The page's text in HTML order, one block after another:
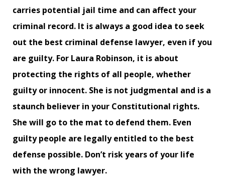
carries potential jail time and can affect your
criminal record. It is always a good idea to seek
out the best criminal defense lawyer, even if you
are guilty. For Laura Robinson, it is about
protecting the rights of all people, whether
guilty or innocent. She is not judgmental and is a
staunch believer in your Constitutional rights.
She will go to the mat to defend them. Even
guilty people are legally entitled to the best
defense possible. Don’t risk years of your life
with the wrong lawyer.